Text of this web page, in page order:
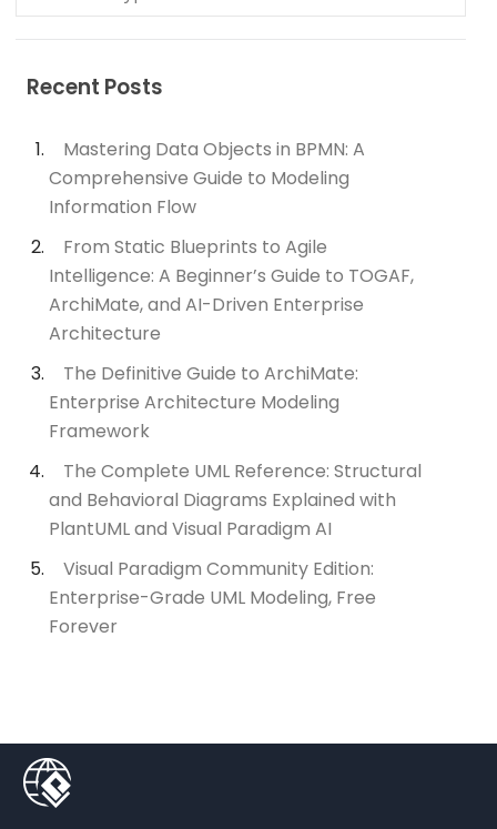
Recent Posts
Mastering Data Objects in BPMN: A
Comprehensive Guide to Modeling
Information Flow
From Static Blueprints to Agile
Intelligence: A Beginner’s Guide to TOGAF,
ArchiMate, and AI-Driven Enterprise
Architecture
The Definitive Guide to ArchiMate:
Enterprise Architecture Modeling
Framework
The Complete UML Reference: Structural
and Behavioral Diagrams Explained with
PlantUML and Visual Paradigm AI
Visual Paradigm Community Edition:
Enterprise-Grade UML Modeling, Free
Forever